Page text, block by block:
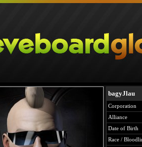
bagyJlau
Corporation
Alliance
Date of Birth
Race /